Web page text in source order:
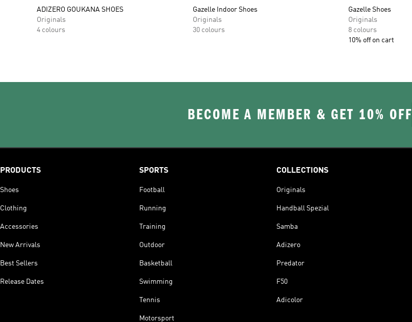
ADIZERO GOUKANA SHOES
Originals
4 colours
Gazelle Indoor Shoes
Originals
30 colours
Gazelle Shoes
Originals
8 colours
10% off on cart
BECOME A MEMBER & GET 10% OFF
PRODUCTS
Shoes
Clothing
Accessories
New Arrivals
Best Sellers
Release Dates
SPORTS
Football
Running
Training
Outdoor
Basketball
Swimming
Tennis
Motorsport
COLLECTIONS
Originals
Handball Spezial
Samba
Adizero
Predator
F50
Adicolor